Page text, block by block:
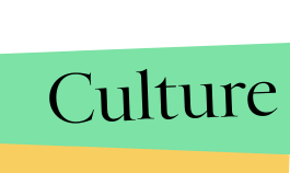
Culture